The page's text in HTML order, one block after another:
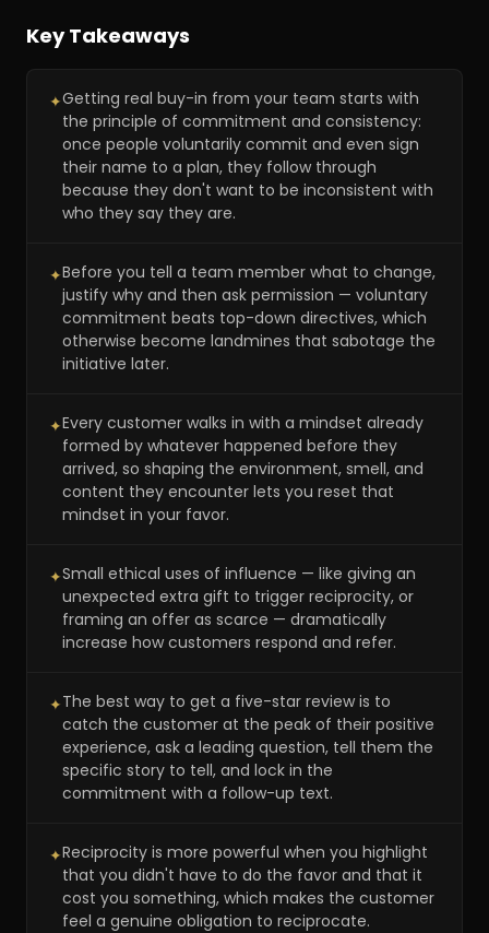
Key Takeaways
✦Getting real buy-in from your team starts with
the principle of commitment and consistency:
once people voluntarily commit and even sign
their name to a plan, they follow through
because they don't want to be inconsistent with
who they say they are.
✦Before you tell a team member what to change,
justify why and then ask permission — voluntary
commitment beats top-down directives, which
otherwise become landmines that sabotage the
initiative later.
✦Every customer walks in with a mindset already
formed by whatever happened before they
arrived, so shaping the environment, smell, and
content they encounter lets you reset that
mindset in your favor.
✦Small ethical uses of influence — like giving an
unexpected extra gift to trigger reciprocity, or
framing an offer as scarce — dramatically
increase how customers respond and refer.
✦The best way to get a five-star review is to
catch the customer at the peak of their positive
experience, ask a leading question, tell them the
specific story to tell, and lock in the
commitment with a follow-up text.
✦Reciprocity is more powerful when you highlight
that you didn't have to do the favor and that it
cost you something, which makes the customer
feel a genuine obligation to reciprocate.